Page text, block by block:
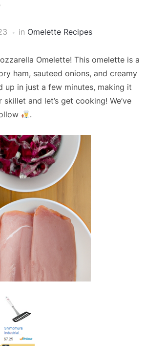
in Omelette Recipes
Omelette! This omelette is a
ham, sauteed onions, and creamy
up in just a few minutes, making it
and let’s get cooking! We’ve
.